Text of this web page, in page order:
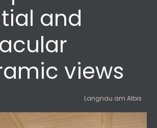
and
views
Langnau am Albis